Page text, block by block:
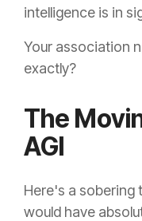
intelligence is in
Your association
exactly?
The
AGI
Here's a sobering
would have